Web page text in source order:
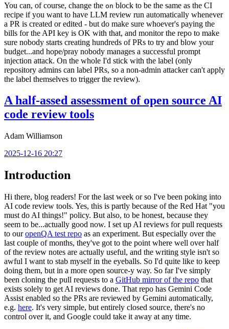
You can, of course, change the on block to be the same as the CI
recipe if you want to have LLM review run automatically whenever
a PR is created or edited - but do make sure whoever's paying the
bills for the API key is OK with that, and monitor the repo to make
sure nobody starts creating hundreds of PRs to try and blow your
budget...and hope/pray nobody manages a successful prompt
injection attack. On the whole I'd stick with the label (only
repository admins can label PRs, so a non-admin attacker can't apply
the label themselves to trigger the review).
A half-assed assessment of open source AI
code review tools
Adam Williamson
2025-12-16 20:27
Introduction
Hi there, blog readers! For the last week or so I've been poking into
AI code review tools. Yes, this is partly because of the Red Hat "you
must do AI things!" policy. But also, to be honest, because they
seem to be...actually good now. I set up AI reviews for pull requests
to ouropenQA test repo as an experiment. But especially over the
last couple of months, they've got to the point where well over half
of the review notes are actually useful, and the writing style isn't so
awful I want to stab myself in the eyeballs. So I'd quite like to keep
doing them, but in a more open source-y way. So far I've simply
been cloning the pull requests to a GitHub mirror of the repo that
exists solely to get AI reviews done. That repo has Gemini Code
Assist enabled so the PRs are reviewed by Gemini automatically,
e.g. here. It's very simple, but entirely closed source, there's no
control over it, and Google could take it away at any time.